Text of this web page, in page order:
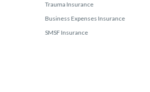
Trauma Insurance
Business Expenses Insurance
SMSF Insurance